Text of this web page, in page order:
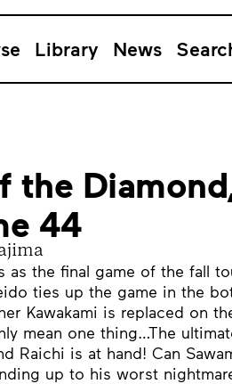
Library News
the
44
as the final game of the fall
ties up the game in the
Kawakami is replaced on
mean one thing…The
Raichi is at hand! Can
up to his worst